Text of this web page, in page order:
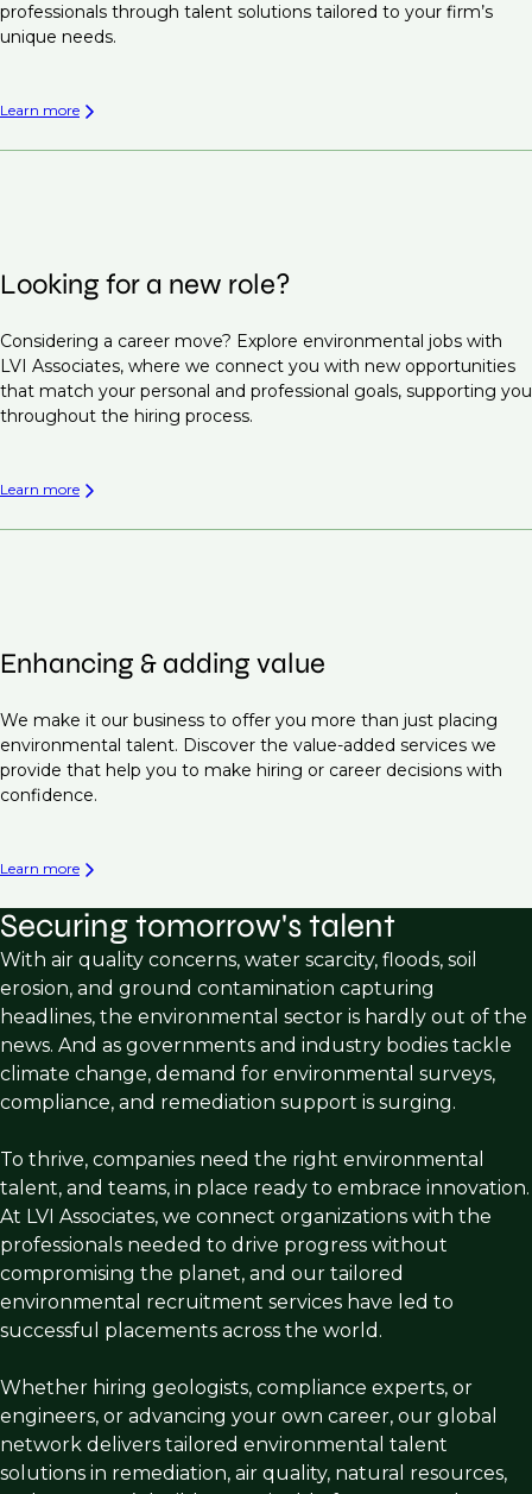
professionals through talent solutions tailored to your firm’s
unique needs.
Learn more
Looking for a new role?
Considering a career move? Explore environmental jobs with
LVI Associates, where we connect you with new opportunities
that match your personal and professional goals, supporting you
throughout the hiring process.
Learn more
Enhancing & adding value
We make it our business to offer you more than just placing
environmental talent. Discover the value-added services we
provide that help you to make hiring or career decisions with
confidence.
Learn more
Securing tomorrow's talent
With air quality concerns, water scarcity, floods, soil
erosion, and ground contamination capturing
headlines, the environmental sector is hardly out of the
news. And as governments and industry bodies tackle
climate change, demand for environmental surveys,
compliance, and remediation support is surging.
To thrive, companies need the right environmental
talent, and teams, in place ready to embrace innovation.
At LVI Associates, we connect organizations with the
professionals needed to drive progress without
compromising the planet, and our tailored
environmental recruitment services have led to
successful placements across the world.
Whether hiring geologists, compliance experts, or
engineers, or advancing your own career, our global
network delivers tailored environmental talent
solutions in remediation, air quality, natural resources,